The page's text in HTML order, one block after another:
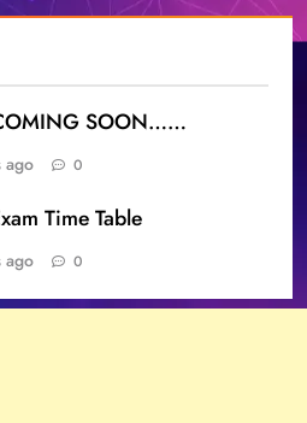
SOON……
ago 0
Time Table
ago 0